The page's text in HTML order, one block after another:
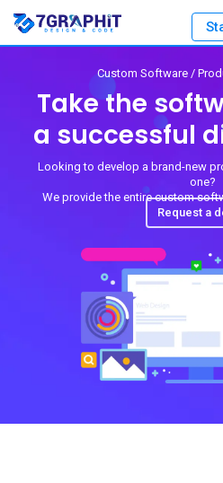
Custom Software /
Take the
a successful
Looking to develop a brand-new
one?
We provide the entire custom
Request a